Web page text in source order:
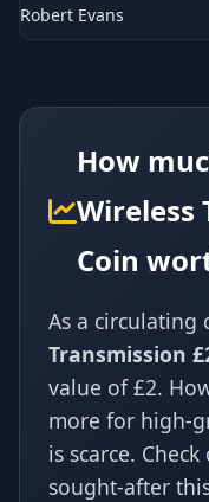
Robert Evans
How
Wireless
Coin
As a circulating
Transmission
value of £2.
more for high-
is scarce.
sought-after